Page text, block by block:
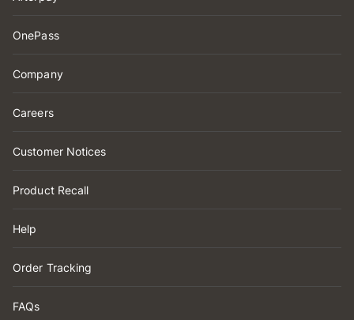
OnePass
Company
Careers
Customer Notices
Product Recall
Help
Order Tracking
FAQs